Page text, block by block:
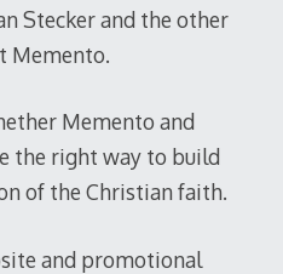
Stecker and the other
Memento.
Memento and
the right way to build
of the Christian faith.
and promotional